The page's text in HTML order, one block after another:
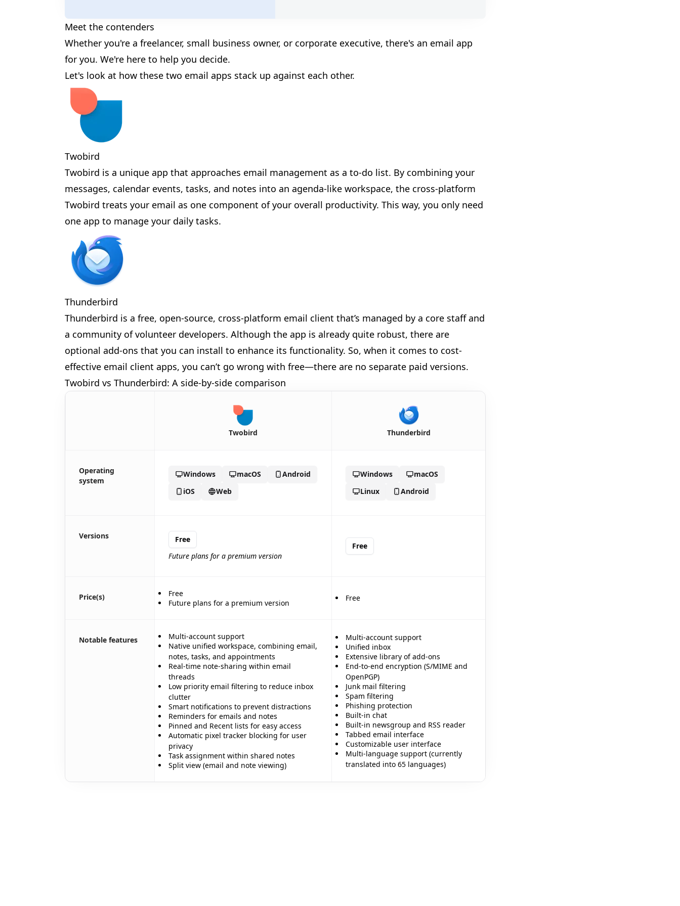
✨
🎉
🎊
🎊
🎉
✨
🎈
✨
🎉
🎉
Meet the contenders
Whether you're a freelancer, small business owner, or corporate executive, there's an email app
for you. We're here to help you decide.
Let's look at how these two email apps stack up against each other.
Twobird
Twobird is a unique app that approaches email management as a to-do list. By combining your
messages, calendar events, tasks, and notes into an agenda-like workspace, the cross-platform
Twobird treats your email as one component of your overall productivity. This way, you only need
one app to manage your daily tasks.
Thunderbird
Thunderbird is a free, open-source, cross-platform email client that’s managed by a core staff and
a community of volunteer developers. Although the app is already quite robust, there are
optional add-ons that you can install to enhance its functionality. So, when it comes to cost-
effective email client apps, you can’t go wrong with free—there are no separate paid versions.
Twobird vs Thunderbird: A side-by-side comparison
Twobird Thunderbird
Operating
system
Windows macOS
Android
iOS
Web
Windows
macOS
Linux
Android
Versions
Free
Future plans for a premium version
Free
Price(s)
Free
Future plans for a premium version
Free
Notable features
Multi-account support
Native unified workspace, combining email,
notes, tasks, and appointments
Real-time note-sharing within email
threads
Low priority email filtering to reduce inbox
clutter
Smart notifications to prevent distractions
Reminders for emails and notes
Pinned and Recent lists for easy access
Automatic pixel tracker blocking for user
privacy
Task assignment within shared notes
Split view (email and note viewing)
Multi-account support
Unified inbox
Extensive library of add-ons
End-to-end encryption (S/MIME and
OpenPGP)
Junk mail filtering
Spam filtering
Phishing protection
Built-in chat
Built-in newsgroup and RSS reader
Tabbed email interface
Customizable user interface
Multi-language support (currently
translated into 65 languages)